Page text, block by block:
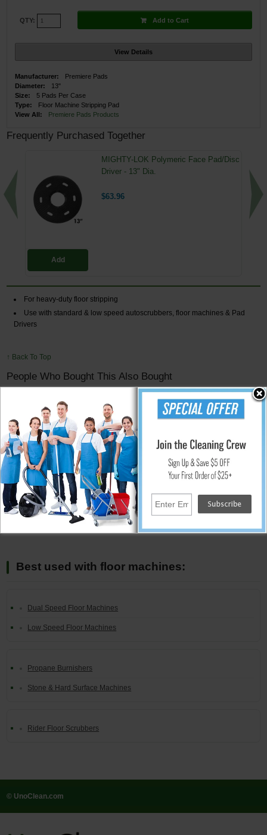
QTY: Add to Cart
View Details
Manufacturer:
Premiere Pads
Diameter:
13"
Size:
5 Pads Per Case
Type:
Floor Machine Stripping Pad
View All:
Premiere Pads Products
Frequently Purchased Together
Add
MIGHTY-LOK Polymeric Face Pad/Disc
Driver - 13" Dia.
$63.96
For heavy-duty floor stripping
Use with standard & low speed autoscrubbers, floor machines & Pad
Drivers
↑ Back To Top
People Who Bought This Also Bought
Add
Floor Machine Universal Pad Driver
Clutch Plate - 5" Centerhole
$13.74
Best used with floor machines:
Dual Speed Floor Machines
Low Speed Floor Machines
Propane Burnishers
Stone & Hard Surface Machines
Rider Floor Scrubbers
© UnoClean.com